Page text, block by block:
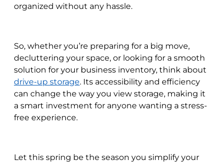
organized without any hassle.
So, whether you’re preparing for a big move,
decluttering your space, or looking for a smooth
solution for your business inventory, think about
drive-up storage. Its accessibility and efficiency
can change the way you view storage, making it
a smart investment for anyone wanting a stress-
free experience.
Let this spring be the season you simplify your